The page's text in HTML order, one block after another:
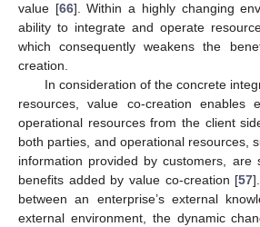
value [66]. Within a highly changing
ability to integrate and operate
which consequently weakens the
creation.
In consideration of the concrete
resources, value co-creation enables
operational resources from the client
both parties, and operational resources,
information provided by customers, are
benefits added by value co-creation [57
between an enterprise’s external
external environment, the dynamic